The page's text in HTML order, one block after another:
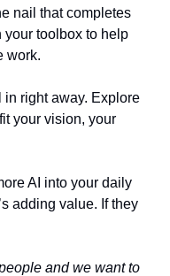
nail that completes
your toolbox to help
work.
in right away. Explore
your vision, your
AI into your daily
adding value. If they
and we want to